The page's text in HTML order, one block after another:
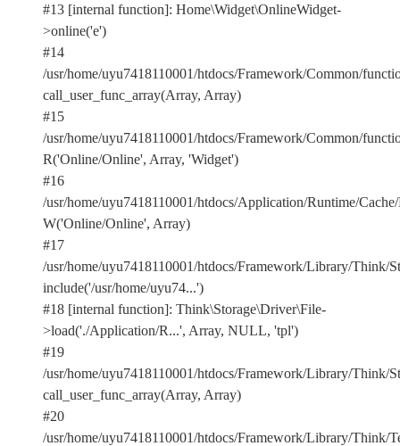
#13 [internal function]: Home\Widget\OnlineWidget-
>online('e')
#14
/usr/home/uyu7418110001/htdocs/Framework/Common/
call_user_func_array(Array, Array)
#15
/usr/home/uyu7418110001/htdocs/Framework/Common/
R('Online/Online', Array, 'Widget')
#16
/usr/home/uyu7418110001/htdocs/Application/Runtime/
W('Online/Online', Array)
#17
/usr/home/uyu7418110001/htdocs/Framework/Library/Think/
include('/usr/home/uyu74...')
#18 [internal function]: Think\Storage\Driver\File-
>load('./Application/R...', Array, NULL, 'tpl')
#19
/usr/home/uyu7418110001/htdocs/Framework/Library/Think/
call_user_func_array(Array, Array)
#20
/usr/home/uyu7418110001/htdocs/Framework/Library/Think/